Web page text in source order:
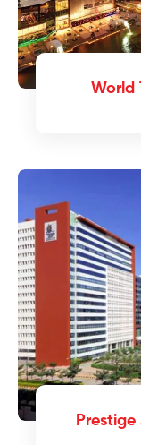
World